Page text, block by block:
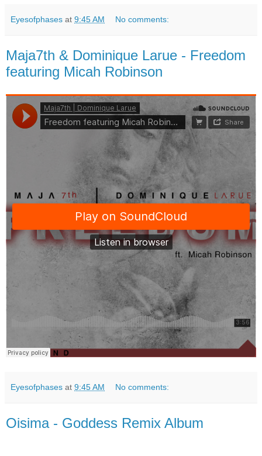
Eyesofphases at 9:45 AM No comments:
Maja7th & Dominique Larue - Freedom
featuring Micah Robinson
Eyesofphases at 9:45 AM No comments:
Oisima - Goddess Remix Album